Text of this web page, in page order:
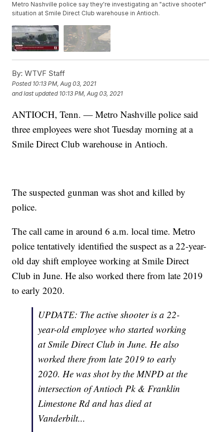
Metro Nashville police say they're investigating an "active shooter"
situation at Smile Direct Club warehouse in Antioch.
By: WTVF Staff
Posted 10:13 PM, Aug 03, 2021
and last updated 10:13 PM, Aug 03, 2021
ANTIOCH, Tenn. — Metro Nashville police said
three employees were shot Tuesday morning at a
Smile Direct Club warehouse in Antioch.
The suspected gunman was shot and killed by
police.
The call came in around 6 a.m. local time. Metro
police tentatively identified the suspect as a 22-year-
old day shift employee working at Smile Direct
Club in June. He also worked there from late 2019
to early 2020.
UPDATE: The active shooter is a 22-
year-old employee who started working
at Smile Direct Club in June. He also
worked there from late 2019 to early
2020. He was shot by the MNPD at the
intersection of Antioch Pk & Franklin
Limestone Rd and has died at
Vanderbilt...